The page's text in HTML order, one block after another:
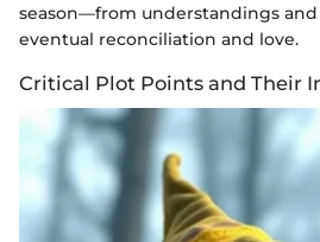
season—from understandings
eventual reconciliation and love.
Critical Plot Points and Their